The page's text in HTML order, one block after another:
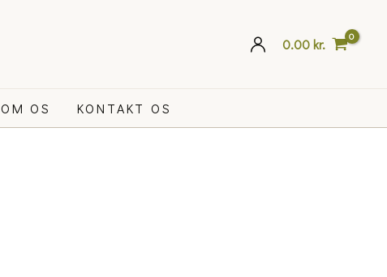
0.00kr.
OM OS KONTAKT OS